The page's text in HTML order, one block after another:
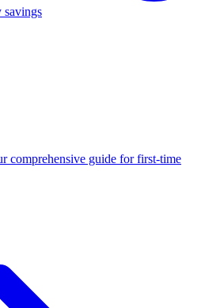
savings
comprehensive guide for first-time